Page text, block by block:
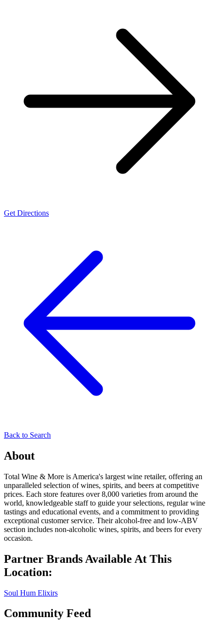
Get Directions
Back to Search
About
Total Wine & More is America's largest wine retailer, offering an
unparalleled selection of wines, spirits, and beers at competitive
prices. Each store features over 8,000 varieties from around the
world, knowledgeable staff to guide your selections, regular wine
tastings and educational events, and a commitment to providing
exceptional customer service. Their alcohol-free and low-ABV
section includes non-alcoholic wines, spirits, and beers for every
occasion.
Partner Brands Available At This
Location:
Soul Hum Elixirs
Community Feed